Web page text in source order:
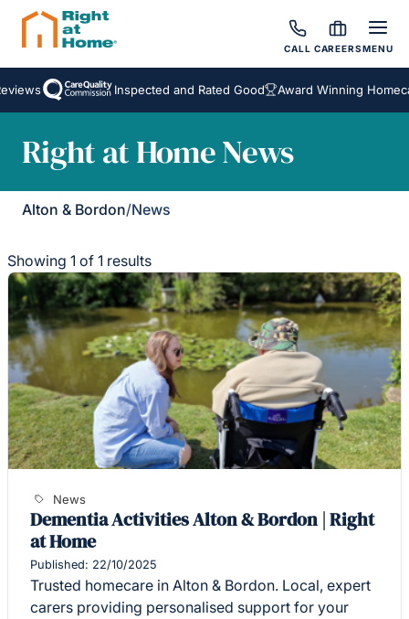
CALL CAREERSMENU
Inspected and Rated Good Award Winning
Right at Home News
Alton & Bordon/News
Showing 1 of 1 results
News
Dementia Activities Alton & Bordon | Right
at Home
Published: 22/10/2025
Trusted homecare in Alton & Bordon. Local, expert
carers providing personalised support for your